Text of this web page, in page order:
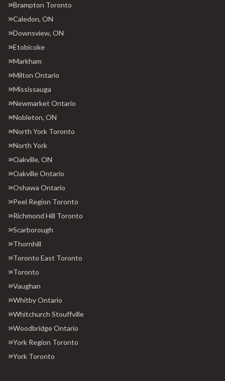
Brampton Toronto
Caledon, ON
Downsview, ON
Etobicoke
Markham
Milton Ontario
Mississauga
Newmarket Ontario
Nobleton, ON
North York Toronto
North York
Oakville, ON
Oakville Ontario
Oshawa Ontario
Peel Region Toronto
Richmond Hill Toronto
Scarborough
Thornhill
Toronto East Toronto
Toronto
Vaughan
Whitby Ontario
Whitchurch Stouffville
Woodbridge Ontario
York Region Toronto
York Toronto